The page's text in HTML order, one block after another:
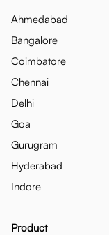
Ahmedabad
Bangalore
Coimbatore
Chennai
Delhi
Goa
Gurugram
Hyderabad
Indore
Product